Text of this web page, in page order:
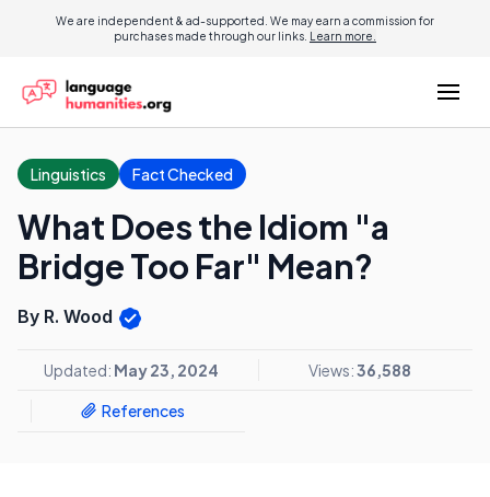
We are independent & ad-supported. We may earn a commission for
purchases made through our links. Learn more.
Linguistics Fact Checked
What Does the Idiom "a
Bridge Too Far" Mean?
By R. Wood
Updated: May 23, 2024 Views:36,588
References